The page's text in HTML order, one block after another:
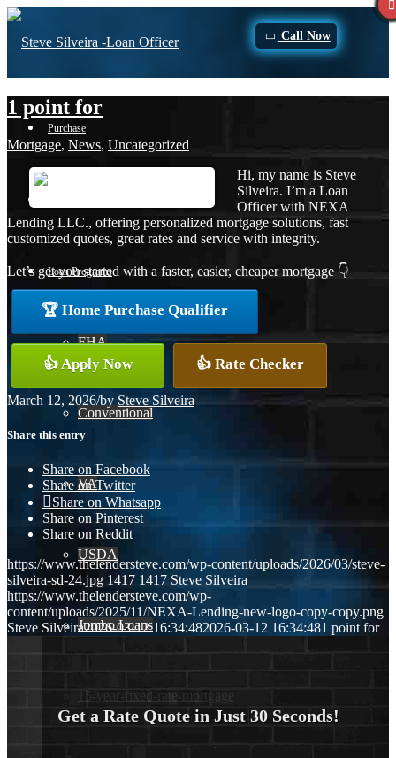
Call Now
Purchase
Loan Programs
FHA
Conventional
VA
USDA
Jumbo Loans
15-year-fixed-rate-mortgage
1 point for
Mortgage, News, Uncategorized
Hi, my name is Steve
Silveira. I’m a Loan
Officer with NEXA
Lending LLC., offering personalized mortgage solutions, fast
customized quotes, great rates and service with integrity.
Let’s get you started with a faster, easier, cheaper mortgage 👇
🏆 Home Purchase Qualifier
👍 Apply Now 👍 Rate Checker
March 12, 2026/by Steve Silveira
Share this entry
Share on Facebook
Share on Twitter
Share on Whatsapp
Share on Pinterest
Share on Reddit
https://www.thelendersteve.com/wp-content/uploads/2026/03/steve-
silveira-sd-24.jpg 1417 1417 Steve Silveira
https://www.thelendersteve.com/wp-
content/uploads/2025/11/NEXA-Lending-new-logo-copy-copy.png
Steve Silveira2026-03-12 16:34:482026-03-12 16:34:481 point for
Get a Rate Quote in Just 30 Seconds!